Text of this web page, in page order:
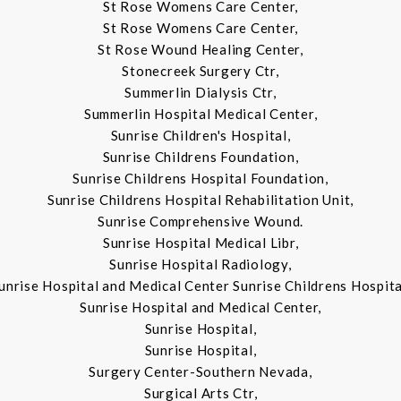
St Rose Womens Care Center,
St Rose Womens Care Center,
St Rose Wound Healing Center,
Stonecreek Surgery Ctr,
Summerlin Dialysis Ctr,
Summerlin Hospital Medical Center,
Sunrise Children's Hospital,
Sunrise Childrens Foundation,
Sunrise Childrens Hospital Foundation,
Sunrise Childrens Hospital Rehabilitation Unit,
Sunrise Comprehensive Wound.
Sunrise Hospital Medical Libr,
Sunrise Hospital Radiology,
Hospital and Medical Center Sunrise Childrens
Sunrise Hospital and Medical Center,
Sunrise Hospital,
Sunrise Hospital,
Surgery Center-Southern Nevada,
Surgical Arts Ctr,